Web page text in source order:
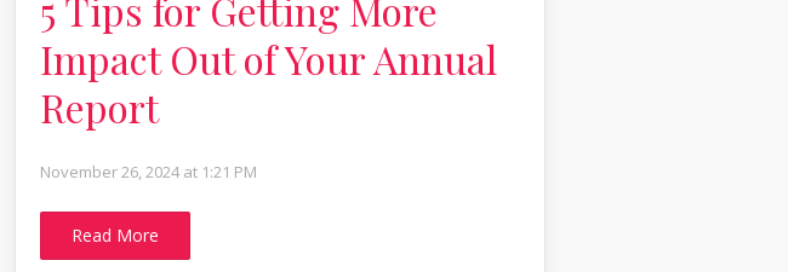
Impact Out of Your Annual
Report
November 26, 2024 at 1:21 PM
Read More